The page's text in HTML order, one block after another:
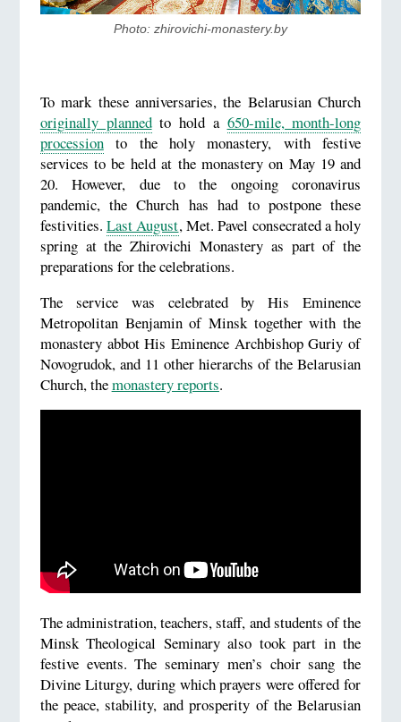
Photo: zhirovichi-monastery.by
To mark these anniversaries, the Belarusian Church
originally plannedto hold a 650-mile, month-long
processionto the holy monastery, with festive
services to be held at the monastery on May 19 and
20. However, due to the ongoing coronavirus
pandemic, the Church has had to postpone these
festivities.Last August, Met. Pavel consecrated a holy
spring at the Zhirovichi Monastery as part of the
preparations for the celebrations.
The service was celebrated by His Eminence
Metropolitan Benjamin of Minsk together with the
monastery abbot His Eminence Archbishop Guriy of
Novogrudok, and 11 other hierarchs of the Belarusian
Church, themonastery reports.
The administration, teachers, staff, and students of the
Minsk Theological Seminary also took part in the
festive events. The seminary men’s choir sang the
Divine Liturgy, during which prayers were offered for
the peace, stability, and prosperity of the Belarusian